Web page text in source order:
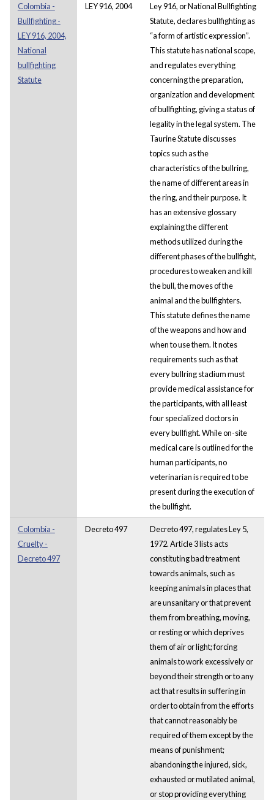
Colombia -
Bullfighting -
LEY 916, 2004,
National
bullfighting
Statute
LEY 916, 2004
Ley 916, or National Bullfighting
Statute, declares bullfighting as
“a form of artistic expression”.
This statute has national scope,
and regulates everything
concerning the preparation,
organization and development
of bullfighting, giving a status of
legality in the legal system. The
Taurine Statute discusses
topics such as the
characteristics of the bullring,
the name of different areas in
the ring, and their purpose. It
has an extensive glossary
explaining the different
methods utilized during the
different phases of the bullfight,
procedures to weaken and kill
the bull, the moves of the
animal and the bullfighters.
This statute defines the name
of the weapons and how and
when to use them. It notes
requirements such as that
every bullring stadium must
provide medical assistance for
the participants, with all least
four specialized doctors in
every bullfight. While on-site
medical care is outlined for the
human participants, no
veterinarian is required to be
present during the execution of
the bullfight.
Colombia -
Cruelty -
Decreto 497
Decreto 497
Decreto 497, regulates Ley 5,
1972. Article 3 lists acts
constituting bad treatment
towards animals, such as
keeping animals in places that
are unsanitary or that prevent
them from breathing, moving,
or resting or which deprives
them of air or light; forcing
animals to work excessively or
beyond their strength or to any
act that results in suffering in
order to obtain from the efforts
that cannot reasonably be
required of them except by the
means of punishment;
abandoning the injured, sick,
exhausted or mutilated animal,
or stop providing everything